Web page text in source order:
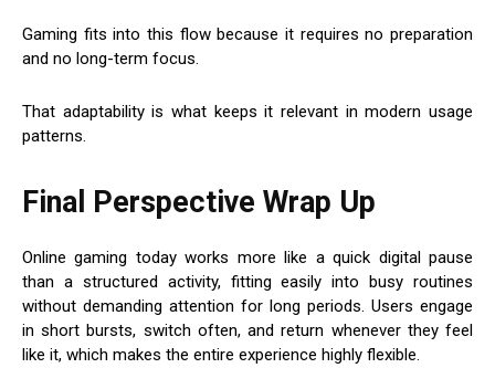
Gaming fits into this flow because it requires no preparation
and no long-term focus.
That adaptability is what keeps it relevant in modern usage
patterns.
Final Perspective Wrap Up
Online gaming today works more like a quick digital pause
than a structured activity, fitting easily into busy routines
without demanding attention for long periods. Users engage
in short bursts, switch often, and return whenever they feel
like it, which makes the entire experience highly flexible.